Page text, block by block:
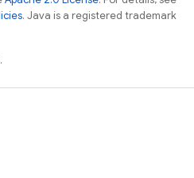
. Java is a registered trademark